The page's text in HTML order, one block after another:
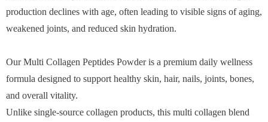
production declines with age, often leading to visible signs of aging,
weakened joints, and reduced skin hydration.
Our Multi Collagen Peptides Powder is a premium daily wellness
formula designed to support healthy skin, hair, nails, joints, bones,
and overall vitality.
Unlike single-source collagen products, this multi collagen blend